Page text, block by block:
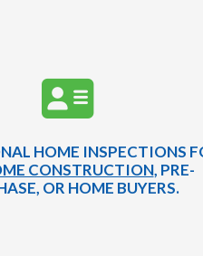
HOME INSPECTIONS
CONSTRUCTION, PRE-
OR HOME BUYERS.